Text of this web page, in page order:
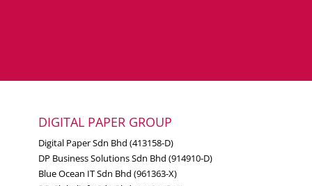
DIGITAL PAPER GROUP
Digital Paper Sdn Bhd (413158-D)
DP Business Solutions Sdn Bhd (914910-D)
Blue Ocean IT Sdn Bhd (961363-X)